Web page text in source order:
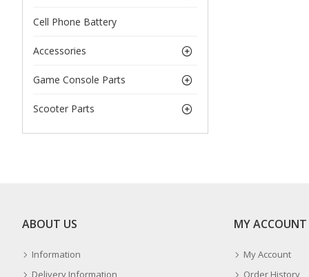
Cell Phone Battery
Accessories
Game Console Parts
Scooter Parts
ABOUT US
Information
Delivery Information
MY ACCOUNT
My Account
Order History